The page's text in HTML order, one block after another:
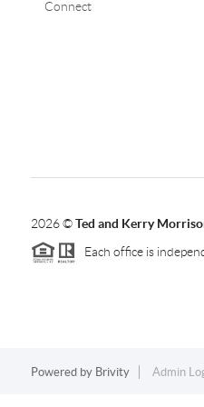
Connect
2026©Ted and Kerry
Each office is
Powered by Brivity Admin